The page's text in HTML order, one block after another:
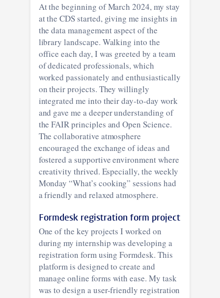
At the beginning of March 2024, my stay
at the CDS started, giving me insights in
the data management aspect of the
library landscape. Walking into the
office each day, I was greeted by a team
of dedicated professionals, which
worked passionately and enthusiastically
on their projects. They willingly
integrated me into their day-to-day work
and gave me a deeper understanding of
the FAIR principles and Open Science.
The collaborative atmosphere
encouraged the exchange of ideas and
fostered a supportive environment where
creativity thrived. Especially, the weekly
Monday “What’s cooking” sessions had
a friendly and relaxed atmosphere.
Formdesk registration form project
One of the key projects I worked on
during my internship was developing a
registration form using Formdesk. This
platform is designed to create and
manage online forms with ease. My task
was to design a user-friendly registration